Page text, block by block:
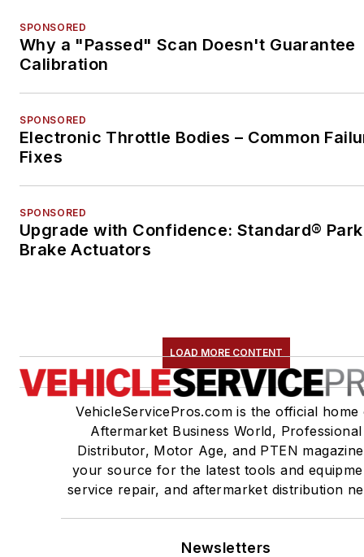
SPONSORED
Why a "Passed" Scan Doesn't Guarantee
Calibration
SPONSORED
Electronic Throttle Bodies – Common
Fixes
SPONSORED
Upgrade with Confidence: Standard®
Brake Actuators
LOAD MORE CONTENT
VehicleServicePros.com is the official home
Aftermarket Business World, Professional
Distributor, Motor Age, and PTEN
your source for the latest tools and
service repair, and aftermarket distribution
Newsletters